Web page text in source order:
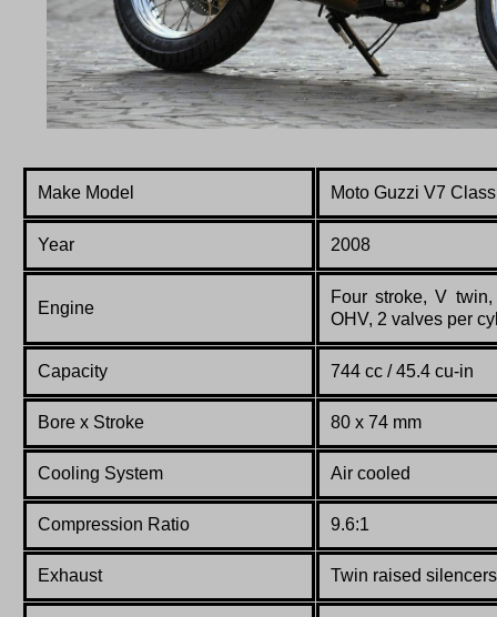
Make Model Moto Guzzi V7
Year 2008
Engine
Four stroke, V
OHV, 2 valves per
Capacity 744 cc / 45.4 cu-in
Bore x Stroke 80 x 74 mm
Cooling System Air cooled
Compression Ratio 9.6:1
Exhaust Twin raised